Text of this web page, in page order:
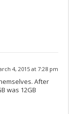
4, 2015 at 7:28 pm
After
was 12GB